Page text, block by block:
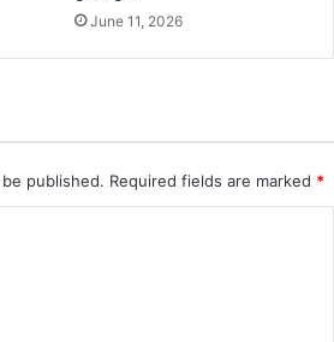
June 11, 2026
published. Required fields are marked *